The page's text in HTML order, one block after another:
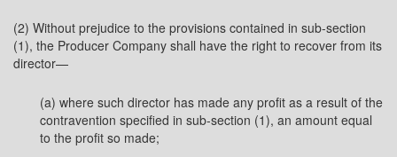
(2) Without prejudice to the provisions contained in sub-section
(1), the Producer Company shall have the right to recover from its
director—
(a) where such director has made any profit as a result of the
contravention specified in sub-section (1), an amount equal
to the profit so made;